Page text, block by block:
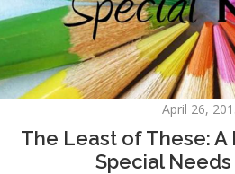
April 26,
The Least of These:
Special